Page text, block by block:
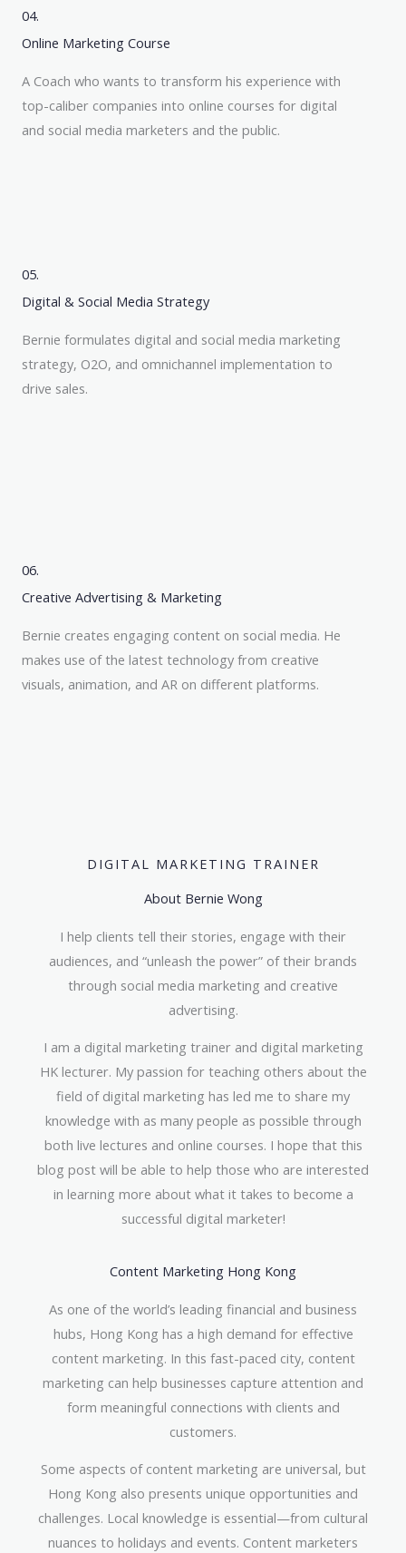
04.
Online Marketing Course
A Coach who wants to transform his experience with
top-caliber companies into online courses for digital
and social media marketers and the public.
05.
Digital & Social Media Strategy
Bernie formulates digital and social media marketing
strategy, O2O, and omnichannel implementation to
drive sales.
06.
Creative Advertising & Marketing
Bernie creates engaging content on social media. He
makes use of the latest technology from creative
visuals, animation, and AR on different platforms.
DIGITAL MARKETING TRAINER
About Bernie Wong
I help clients tell their stories, engage with their
audiences, and “unleash the power” of their brands
through social media marketing and creative
advertising.
I am a digital marketing trainer and digital marketing
HK lecturer. My passion for teaching others about the
field of digital marketing has led me to share my
knowledge with as many people as possible through
both live lectures and online courses. I hope that this
blog post will be able to help those who are interested
in learning more about what it takes to become a
successful digital marketer!
Content Marketing Hong Kong
As one of the world’s leading financial and business
hubs, Hong Kong has a high demand for effective
content marketing. In this fast-paced city, content
marketing can help businesses capture attention and
form meaningful connections with clients and
customers.
Some aspects of content marketing are universal, but
Hong Kong also presents unique opportunities and
challenges. Local knowledge is essential—from cultural
nuances to holidays and events. Content marketers